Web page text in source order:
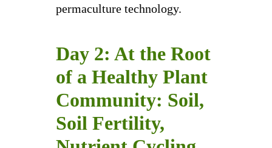
permaculture technology.
Day 2: At the Root
of a Healthy Plant
Community: Soil,
Soil Fertility,